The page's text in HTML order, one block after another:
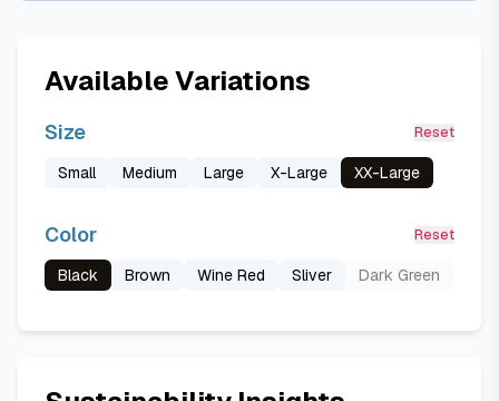
Available Variations
Size Reset
Small Medium Large X-Large XX-Large
Color Reset
Black Brown Wine Red Sliver Dark Green